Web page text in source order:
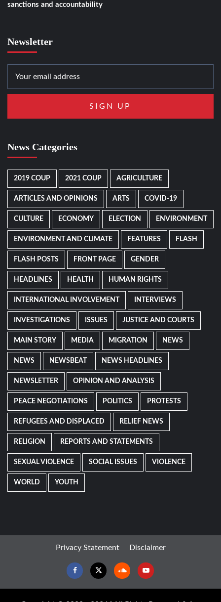
sanctions and accountability
Newsletter
News Categories
2019 COUP 2021 COUP AGRICULTURE
ARTICLES AND OPINIONS ARTS COVID-19
CULTURE ECONOMY ELECTION ENVIRONMENT
ENVIRONMENT AND CLIMATE FEATURES FLASH
FLASH POSTS FRONT PAGE GENDER
HEADLINES HEALTH HUMAN RIGHTS
INTERNATIONAL INVOLVEMENT INTERVIEWS
INVESTIGATIONS ISSUES JUSTICE AND COURTS
MAIN STORY MEDIA MIGRATION NEWS
NEWS NEWSBEAT NEWS HEADLINES
NEWSLETTER OPINION AND ANALYSIS
PEACE NEGOTIATIONS POLITICS PROTESTS
REFUGEES AND DISPLACED RELIEF NEWS
RELIGION REPORTS AND STATEMENTS
SEXUAL VIOLENCE SOCIAL ISSUES VIOLENCE
WORLD YOUTH
Privacy Statement Disclaimer
FacebookTwitter SoundcloudYoutube